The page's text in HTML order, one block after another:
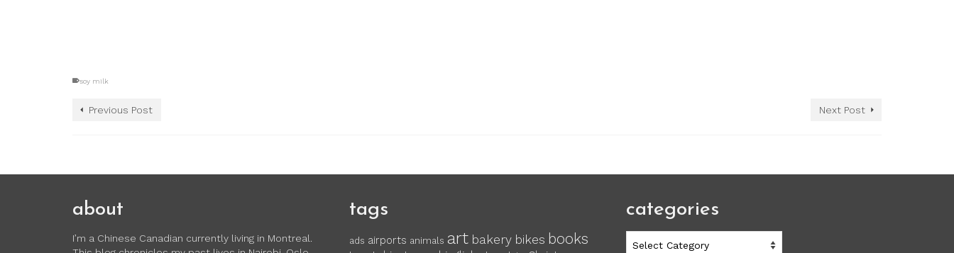
soy milk
Previous Post Next Post
about
I’m a Chinese Canadian currently living in Montreal.
tags
ads airports animals art bakery bikes books
categories